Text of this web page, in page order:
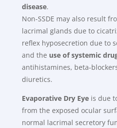
disease.
Non-SSDE may also result
lacrimal glands due to
reflex hyposecretion due to
and the use of systemic
antihistamines, beta-
diuretics.
Evaporative Dry Eyeis due
from the exposed ocular
normal lacrimal secretory